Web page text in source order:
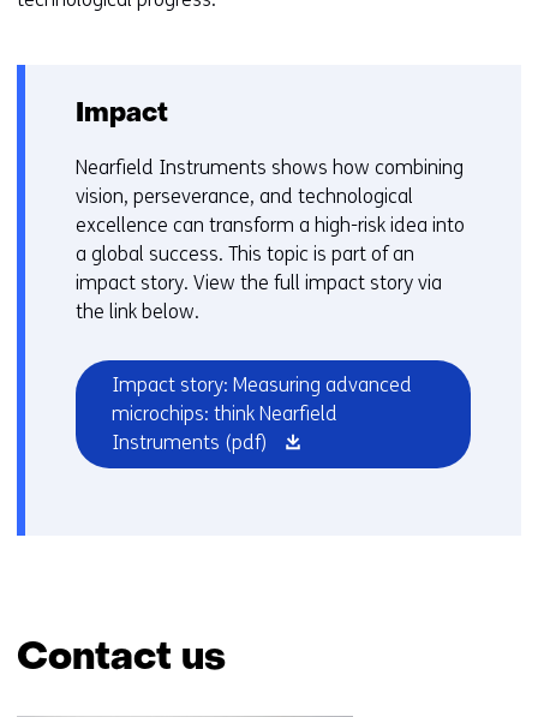
Impact
Nearfield Instruments shows how combining
vision, perseverance, and technological
excellence can transform a high-risk idea into
a global success. This topic is part of an
impact story. View the full impact story via
the link below.
Impact story: Measuring advanced
microchips: think Nearfield
Instruments (pdf) (opens
in
Contact us